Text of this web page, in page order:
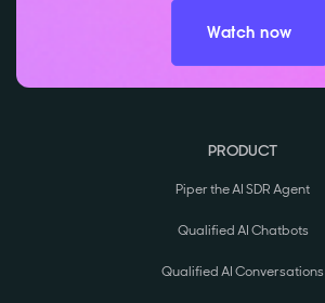
Watch now
PRODUCT
Piper the AI SDR Agent
Qualified AI Chatbots
Qualified AI Conversations